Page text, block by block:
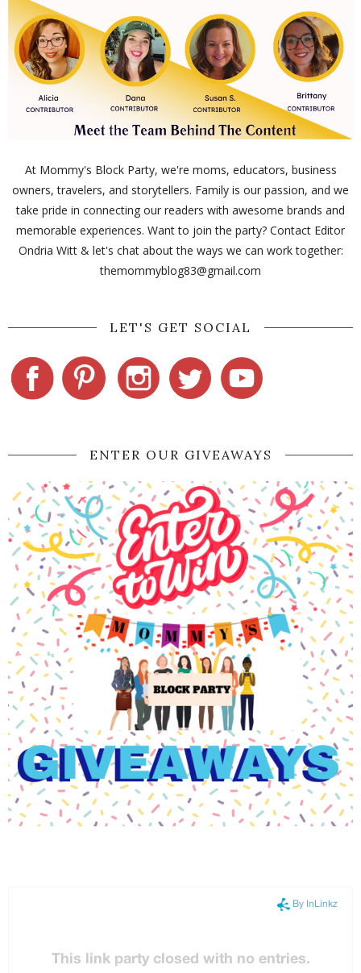
At Mommy's Block Party, we're moms, educators, business
owners, travelers, and storytellers. Family is our passion, and we
take pride in connecting our readers with awesome brands and
memorable experiences. Want to join the party? Contact Editor
Ondria Witt & let's chat about the ways we can work together:
themommyblog83@gmail.com
LET'S GET SOCIAL
ENTER OUR GIVEAWAYS